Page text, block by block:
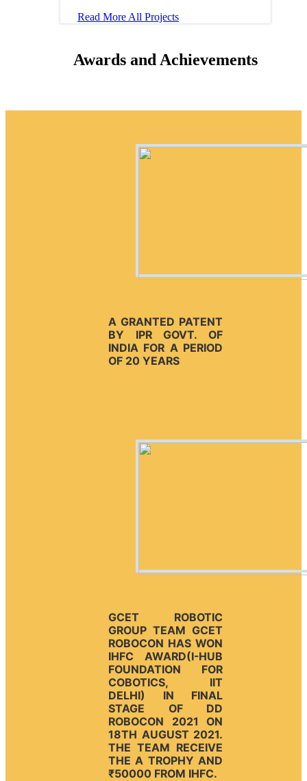
Read More All Projects
Awards and Achievements
A GRANTED PATENT
BY IPR GOVT. OF
INDIA FOR A PERIOD
OF 20 YEARS
GCET ROBOTIC
GROUP TEAM GCET
ROBOCON HAS WON
IHFC AWARD(I-HUB
FOUNDATION FOR
COBOTICS, IIT
DELHI) IN FINAL
STAGE OF DD
ROBOCON 2021 ON
18TH AUGUST 2021.
THE TEAM RECEIVE
THE A TROPHY AND
₹50000 FROM IHFC.